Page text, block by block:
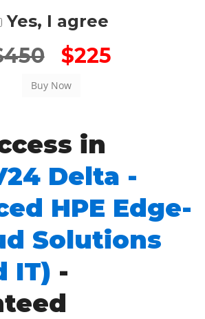
Yes, I agree
$225
in
Delta -
HPE Edge-
Solutions
IT) -